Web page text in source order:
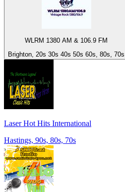
WLRM 1380 AM & 106.9 FM
Brighton, 20s 30s 40s 50s 60s, 80s, 70s
Laser Hot Hits International
Hastings, 90s, 80s, 70s